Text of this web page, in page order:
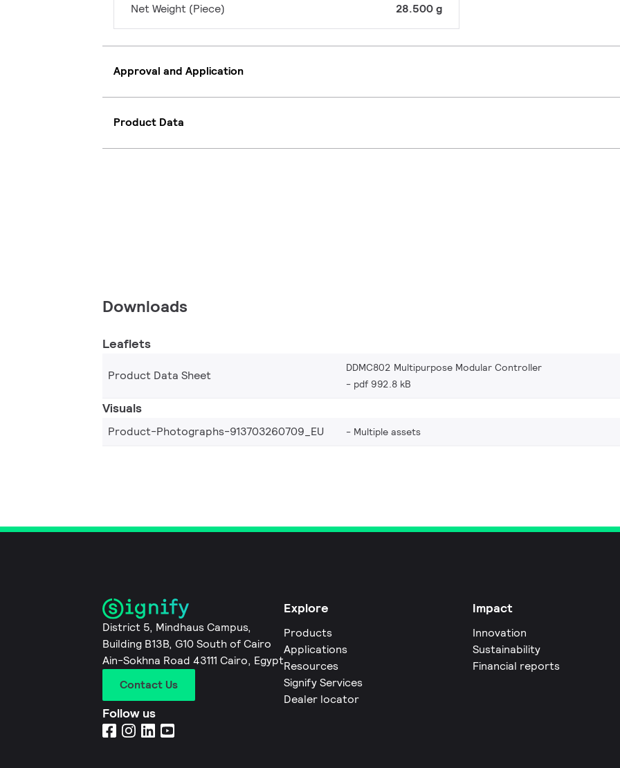
Net Weight (Piece) 28.500 g
Approval and Application
Product Data
Downloads
Leaflets
Product Data Sheet
DDMC802 Multipurpose Modular Controller
pdf 992.8 kB
Visuals
Product-Photographs-913703260709_EU Multiple assets
District 5, Mindhaus Campus,
Building B13B, G10 South of Cairo
Ain-Sokhna Road 43111 Cairo, Egypt
Contact Us
Follow us
Explore
Products
Applications
Resources
Signify Services
Dealer locator
Impact
Innovation
Sustainability
Financial reports